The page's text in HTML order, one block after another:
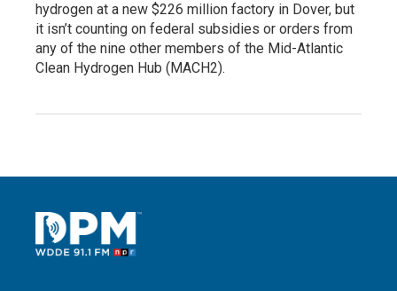
hydrogen at a new $226 million factory in Dover, but
it isn’t counting on federal subsidies or orders from
any of the nine other members of the Mid-Atlantic
Clean Hydrogen Hub (MACH2).